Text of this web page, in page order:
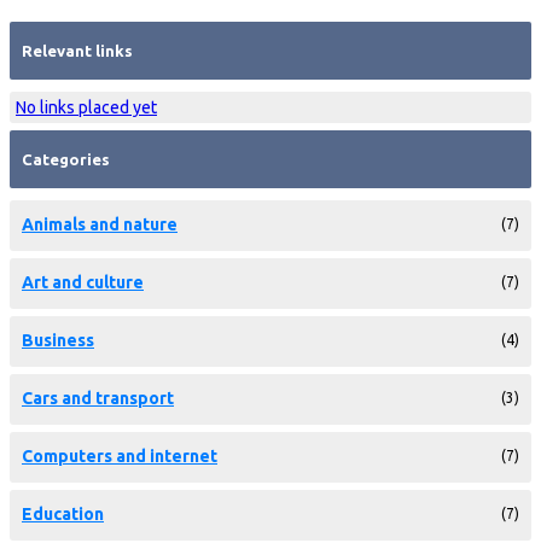
Relevant links
No links placed yet
Categories
Animals and nature (7)
Art and culture (7)
Business (4)
Cars and transport (3)
Computers and internet (7)
Education (7)